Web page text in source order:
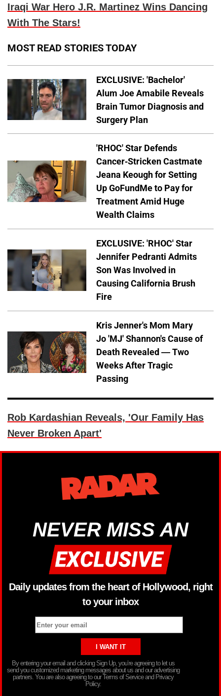
Iraqi War Hero J.R. Martinez Wins Dancing
With The Stars!
MOST READ STORIES TODAY
EXCLUSIVE: 'Bachelor'
Alum Joe Amabile Reveals
Brain Tumor Diagnosis and
Surgery Plan
'RHOC' Star Defends
Cancer-Stricken Castmate
Jeana Keough for Setting
Up GoFundMe to Pay for
Treatment Amid Huge
Wealth Claims
EXCLUSIVE: 'RHOC' Star
Jennifer Pedranti Admits
Son Was Involved in
Causing California Brush
Fire
Kris Jenner's Mom Mary
Jo 'MJ' Shannon's Cause of
Death Revealed — Two
Weeks After Tragic
Passing
Rob Kardashian Reveals, 'Our Family Has
Never Broken Apart'
NEVER MISS AN
Daily updates from the heart of Hollywood, right
to your inbox
By entering your email and clicking Sign Up, you’re agreeing to let us
send you customized marketing messages about us and our advertising
partners. You are also agreeing to our Terms of Service and Privacy
Policy.